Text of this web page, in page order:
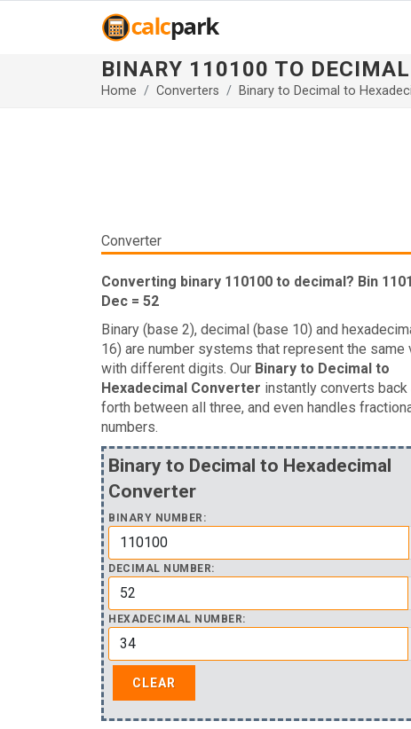
BINARY 110100 TO DECIMAL
Home Converters Binary to Decimal to
Converter
Converting binary 110100 to decimal? Bin
Dec = 52
Binary (base 2), decimal (base 10) and
16) are number systems that represent the same
with different digits. Our Binary to Decimal to
Hexadecimal Converter instantly converts back
forth between all three, and even handles
numbers.
Binary to Decimal to Hexadecimal
Converter
BINARY NUMBER:
DECIMAL NUMBER:
HEXADECIMAL NUMBER: